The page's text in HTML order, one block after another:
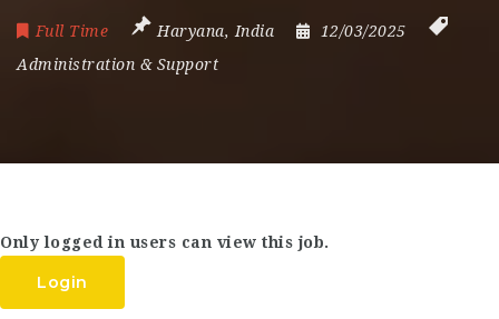
Full Time Haryana, India
12/03/2025
Administration & Support
Only logged in users can view this job.
Login